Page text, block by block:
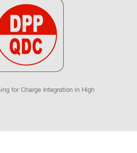
for Charge Integration in High